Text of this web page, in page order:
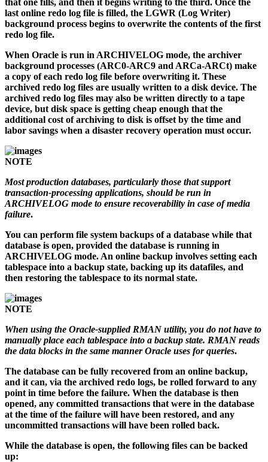
last online redo log file is filled, the LGWR (Log Writer)
background process begins to overwrite the contents of the first
redo log file.
When Oracle is run in ARCHIVELOG mode, the archiver
background processes (ARC0-ARC9 and ARCa-ARCt) make
a copy of each redo log file before overwriting it. These
archived redo log files are usually written to a disk device. The
archived redo log files may also be written directly to a tape
device, but disk space is getting cheap enough that the
additional cost of archiving to disk is offset by the time and
labor savings when a disaster recovery operation must occur.
NOTE
Most production databases, particularly those that support
transaction-processing applications, should be run in
ARCHIVELOG mode to ensure recoverability in case of media
failure.
You can perform file system backups of a database while that
database is open, provided the database is running in
ARCHIVELOG mode. An online backup involves setting each
tablespace into a backup state, backing up its datafiles, and
then restoring the tablespace to its normal state.
NOTE
When using the Oracle-supplied RMAN utility, you do not have to
manually place each tablespace into a backup state. RMAN reads
the data blocks in the same manner Oracle uses for queries.
The database can be fully recovered from an online backup,
and it can, via the archived redo logs, be rolled forward to any
point in time before the failure. When the database is then
opened, any committed transactions that were in the database
at the time of the failure will have been restored, and any
uncommitted transactions will have been rolled back.
While the database is open, the following files can be backed
up: